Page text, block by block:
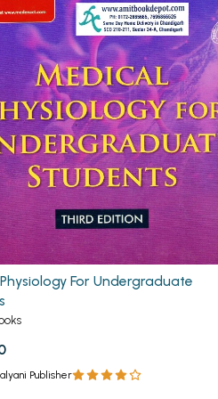
MCA PU Chandigarh
MCA 1st Semester PU Chandigarh
MCA 2nd Semester PU Chandigarh
MCA 3rd Semester PU Chandigarh
MCA 4th Semester PU Chandigarh
MCA 5th Semester PU Chandigarh
MCA 6th Semester PU Chandigarh
For Undergraduate
Publisher